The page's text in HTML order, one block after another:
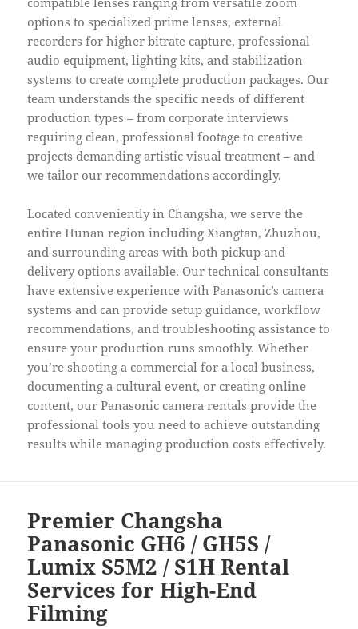
options to specialized prime lenses, external
recorders for higher bitrate capture, professional
audio equipment, lighting kits, and stabilization
systems to create complete production packages. Our
team understands the specific needs of different
production types – from corporate interviews
requiring clean, professional footage to creative
projects demanding artistic visual treatment – and
we tailor our recommendations accordingly.
Located conveniently in Changsha, we serve the
entire Hunan region including Xiangtan, Zhuzhou,
and surrounding areas with both pickup and
delivery options available. Our technical consultants
have extensive experience with Panasonic’s camera
systems and can provide setup guidance, workflow
recommendations, and troubleshooting assistance to
ensure your production runs smoothly. Whether
you’re shooting a commercial for a local business,
documenting a cultural event, or creating online
content, our Panasonic camera rentals provide the
professional tools you need to achieve outstanding
results while managing production costs effectively.
Premier Changsha
Panasonic GH6 / GH5S /
Lumix S5M2 / S1H Rental
Services for High-End
Filming